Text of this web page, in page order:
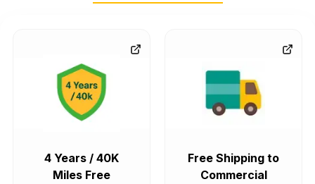
4 Years / 40K
Miles Free
Free Shipping to
Commercial